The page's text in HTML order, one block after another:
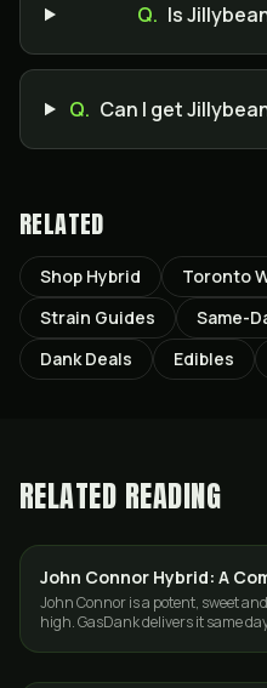
Q. Is
Q. Can I get
RELATED
Shop Hybrid
Toronto
Strain Guides
Same-
Dank Deals
Edibles
RELATED READING
STRAINS
John Connor Hybrid: A
John Connor is a potent, sweet
high. GasDank delivers it same